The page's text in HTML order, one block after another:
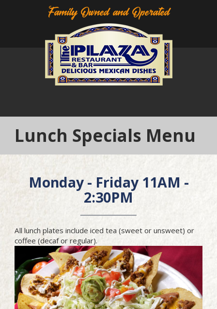
Family Owned and Operated
Lunch Specials Menu
Monday - Friday 11AM -
2:30PM
All lunch plates include iced tea (sweet or unsweet) or
coffee (decaf or regular).